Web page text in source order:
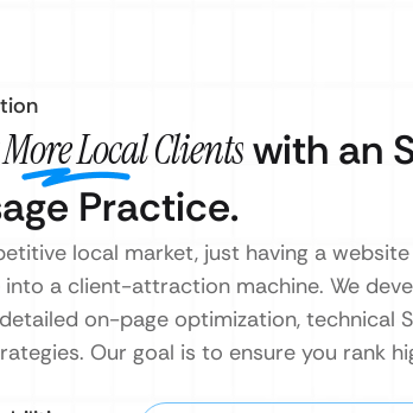
Local Clientswith an
Practice.
local market, just having a
into a client-attraction machine. We
on-page optimization, technical
Our goal is to ensure you rank